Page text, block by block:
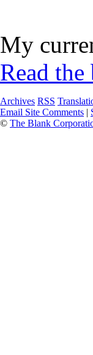
My
Read
Archives RSS
Email Site Comments |
© The Blank